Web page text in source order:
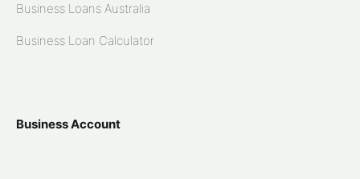
Business Loans Australia
Business Loan Calculator
Business Account